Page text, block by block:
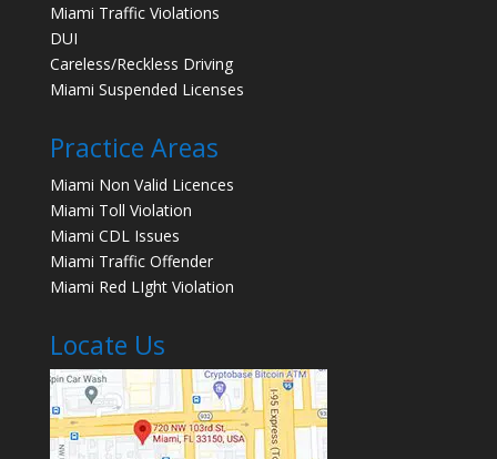
Miami Traffic Violations
DUI
Careless/Reckless Driving
Miami Suspended Licenses
Practice Areas
Miami Non Valid Licences
Miami Toll Violation
Miami CDL Issues
Miami Traffic Offender
Miami Red LIght Violation
Locate Us